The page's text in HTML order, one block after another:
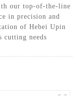
our top-of-the-line
in precision and
of Hebei Upin
needs